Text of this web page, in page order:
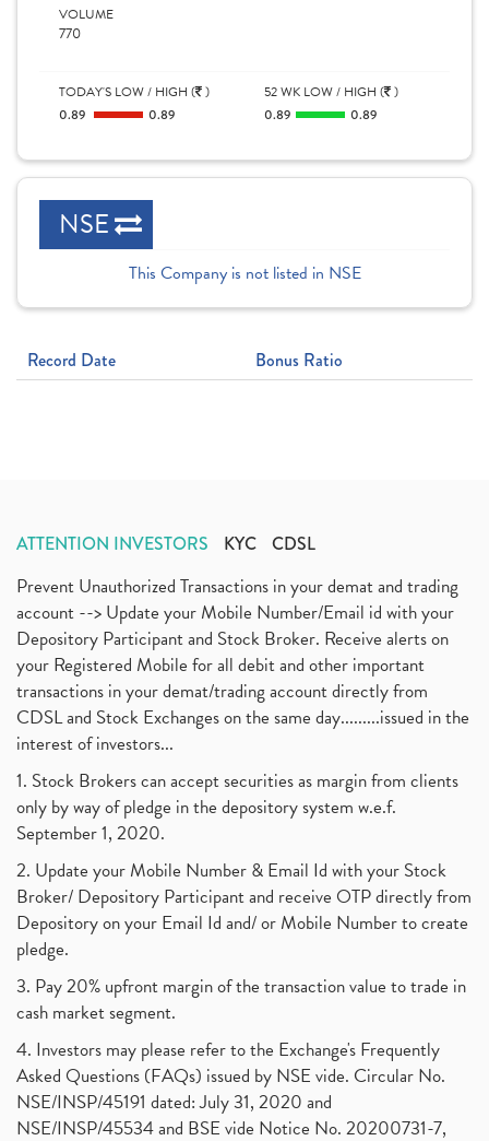
VOLUME
770
TODAY'S LOW / HIGH ( )
0.89
0.89
52 WK LOW / HIGH ( )
0.89
0.89
NSE
This Company is not listed in NSE
Record Date Bonus Ratio
ATTENTION INVESTORS KYC CDSL
Prevent Unauthorized Transactions in your demat and trading
account --> Update your Mobile Number/Email id with your
Depository Participant and Stock Broker. Receive alerts on
your Registered Mobile for all debit and other important
transactions in your demat/trading account directly from
CDSL and Stock Exchanges on the same day.........issued in the
interest of investors...
1. Stock Brokers can accept securities as margin from clients
only by way of pledge in the depository system w.e.f.
September 1, 2020.
2. Update your Mobile Number & Email Id with your Stock
Broker/ Depository Participant and receive OTP directly from
Depository on your Email Id and/ or Mobile Number to create
pledge.
3. Pay 20% upfront margin of the transaction value to trade in
cash market segment.
4. Investors may please refer to the Exchange's Frequently
Asked Questions (FAQs) issued by NSE vide. Circular No.
NSE/INSP/45191 dated: July 31, 2020 and
NSE/INSP/45534 and BSE vide Notice No. 20200731-7,